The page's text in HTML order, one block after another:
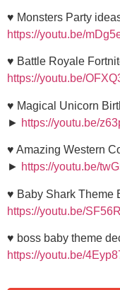
♥ Monsters Party
https://youtu.be/
♥ Battle Royale
https://youtu.be/
♥ Magical Unicorn
► https://youtu.be/
♥ Amazing Western
► https://youtu.be/
♥ Baby Shark Theme
https://youtu.be/
♥ boss baby theme
https://youtu.be/